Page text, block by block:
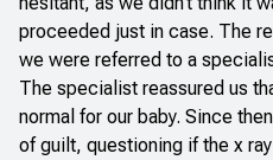
proceeded just in case. The
we were referred to a
The specialist reassured us
normal for our baby. Since
of guilt, questioning if the x